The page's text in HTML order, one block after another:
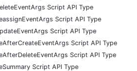
Script API Type
Script API Type
Script API Type
Script API Type
Script API Type
Script API Type